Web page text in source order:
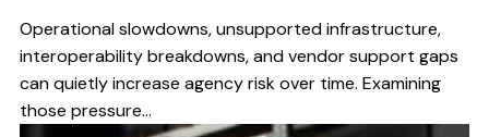
Operational slowdowns, unsupported infrastructure,
interoperability breakdowns, and vendor support gaps
can quietly increase agency risk over time. Examining
those pressure...